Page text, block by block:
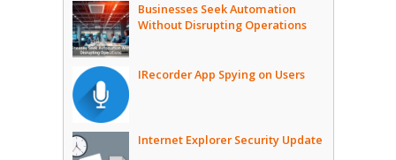
Businesses Seek Automation
Without Disrupting Operations
IRecorder App Spying on Users
Internet Explorer Security Update